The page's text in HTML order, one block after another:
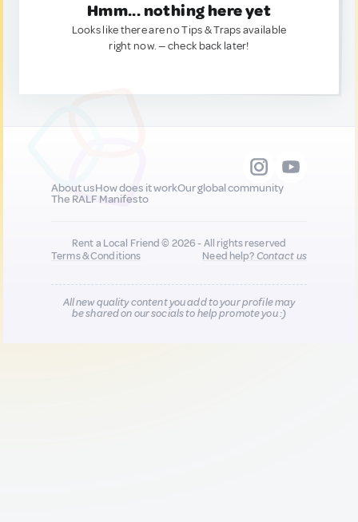
Hmm... nothing here yet
Looks like there are no Tips & Traps available
right now. — check back later!
About usHow does it workOur global community
The RALF Manifesto
Rent a Local Friend © 2026 - All rights reserved
Terms & Conditions
Need help?Contact us
All new quality content you add to your profile may
be shared on our socials to help promote you :)